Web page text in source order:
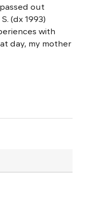
out
(dx 1993)
with
day, my mother